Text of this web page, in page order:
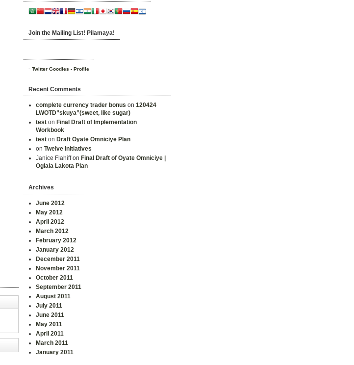
Join the Mailing List! Pilamaya!
- Twitter Goodies - Profile
Recent Comments
complete currency trader bonus on 120424
LWOTD”skuya”(sweet, like sugar)
test on Final Draft of Implementation
Workbook
test on Draft Oyate Omniciye Plan
on Twelve Initiatives
Janice Flahiff on Final Draft of Oyate Omniciye |
Oglala Lakota Plan
Archives
June 2012
May 2012
April 2012
March 2012
February 2012
January 2012
December 2011
November 2011
October 2011
September 2011
August 2011
July 2011
June 2011
May 2011
April 2011
March 2011
January 2011